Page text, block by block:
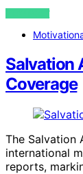
VIEW POST
Salvation
Coverage
The Salvation
international
reports,